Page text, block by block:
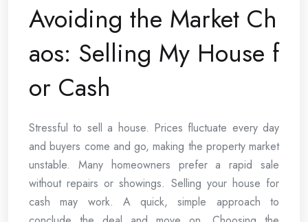
Avoiding the Market Ch
aos: Selling My House f
or Cash
Stressful to sell a house. Prices fluctuate every day
and buyers come and go, making the property market
unstable. Many homeowners prefer a rapid sale
without repairs or showings. Selling your house for
cash may work. A quick, simple approach to